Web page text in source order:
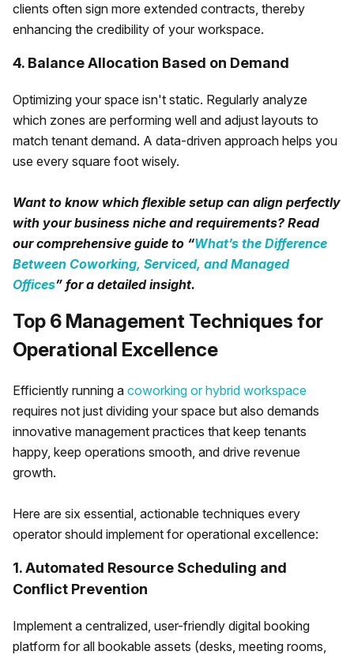
clients often sign more extended contracts, thereby
enhancing the credibility of your workspace.
4. Balance Allocation Based on Demand
Optimizing your space isn't static. Regularly analyze
which zones are performing well and adjust layouts to
match tenant demand. A data-driven approach helps you
use every square foot wisely.
Want to know which flexible setup can align perfectly
with your business niche and requirements? Read
our comprehensive guide to “What’s the Difference
Between Coworking, Serviced, and Managed
Offices” for a detailed insight.
Top 6 Management Techniques for
Operational Excellence
Efficiently running a coworking or hybrid workspace
requires not just dividing your space but also demands
innovative management practices that keep tenants
happy, keep operations smooth, and drive revenue
growth.
Here are six essential, actionable techniques every
operator should implement for operational excellence:
1. Automated Resource Scheduling and
Conflict Prevention
Implement a centralized, user-friendly digital booking
platform for all bookable assets (desks, meeting rooms,